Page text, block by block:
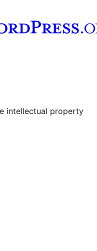
account
intellectual property